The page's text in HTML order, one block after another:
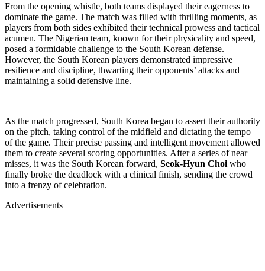
From the opening whistle, both teams displayed their eagerness to
dominate the game. The match was filled with thrilling moments, as
players from both sides exhibited their technical prowess and tactical
acumen. The Nigerian team, known for their physicality and speed,
posed a formidable challenge to the South Korean defense.
However, the South Korean players demonstrated impressive
resilience and discipline, thwarting their opponents’ attacks and
maintaining a solid defensive line.
As the match progressed, South Korea began to assert their authority
on the pitch, taking control of the midfield and dictating the tempo
of the game. Their precise passing and intelligent movement allowed
them to create several scoring opportunities. After a series of near
misses, it was the South Korean forward, Seok-Hyun Choi who
finally broke the deadlock with a clinical finish, sending the crowd
into a frenzy of celebration.
Advertisements